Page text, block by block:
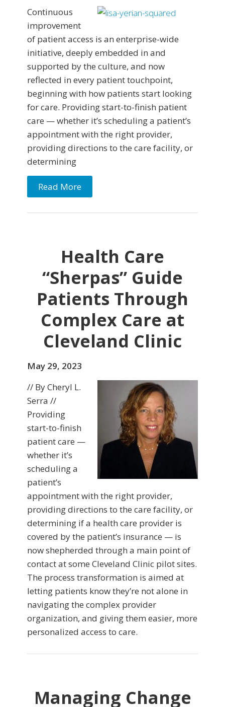
Continuous
improvement
of patient access is an enterprise-wide
initiative, deeply embedded in and
supported by the culture, and now
reflected in every patient touchpoint,
beginning with how patients start looking
for care. Providing start-to-finish patient
care — whether it’s scheduling a patient’s
appointment with the right provider,
providing directions to the care facility, or
determining
Read More
Health Care
“Sherpas” Guide
Patients Through
Complex Care at
Cleveland Clinic
May 29, 2023
// By Cheryl L.
Serra //
Providing
start-to-finish
patient care —
whether it’s
scheduling a
patient’s
appointment with the right provider,
providing directions to the care facility, or
determining if a health care provider is
covered by the patient’s insurance — is
now shepherded through a main point of
contact at some Cleveland Clinic pilot sites.
The process transformation is aimed at
letting patients know they’re not alone in
navigating the complex provider
organization, and giving them easier, more
personalized access to care.
Managing Change